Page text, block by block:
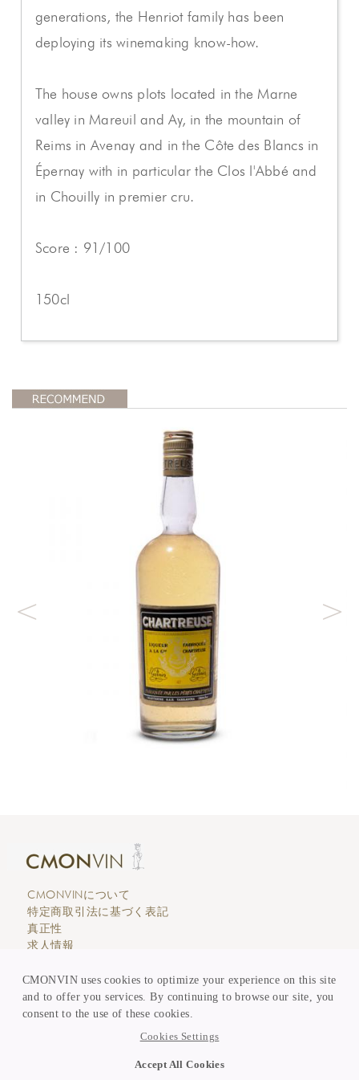
CMONVIN uses cookies to optimize your experience on this site
and to offer you services. By continuing to browse our site, you
consent to the use of these cookies.
Cookies Settings
Accept All Cookies
generations, the Henriot family has been
deploying its winemaking know-how.
The house owns plots located in the Marne
valley in Mareuil and Ay, in the mountain of
Reims in Avenay and in the Côte des Blancs in
Épernay with in particular the Clos l'Abbé and
in Chouilly in premier cru.
Score : 91/100
150cl
CMONVINについて
特定商取引法に基づく表記
真正性
求人情報
カスタマーサービス
支払い & 価格表示
買取 & 委託販売